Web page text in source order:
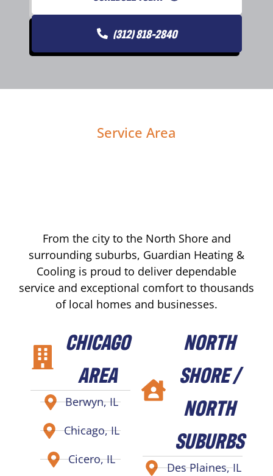
(312) 818-2840
Service Area
From the city to the North Shore and
surrounding suburbs, Guardian Heating &
Cooling is proud to deliver dependable
service and exceptional comfort to thousands
of local homes and businesses.
CHICAGO
AREA
Berwyn, IL
Chicago, IL
Cicero, IL
NORTH
SHORE /
NORTH
SUBURBS
Des Plaines, IL